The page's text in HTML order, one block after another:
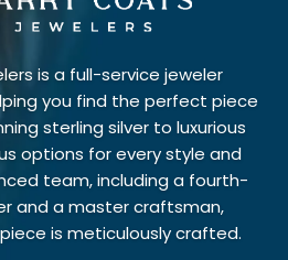
is a full-service jeweler
you find the perfect piece
sterling silver to luxurious
options for every style and
team, including a fourth-
and a master craftsman,
is meticulously crafted.